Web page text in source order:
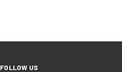
FOLLOW US